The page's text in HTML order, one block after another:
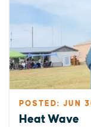
POSTED: JUN
Heat Wave